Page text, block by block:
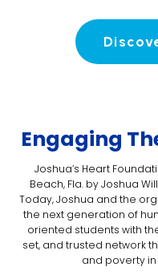
Engaging
Joshua’s Heart
Beach, Fla. by Joshua
Today, Joshua and the
the next generation of
oriented students with
set, and trusted network
and poverty